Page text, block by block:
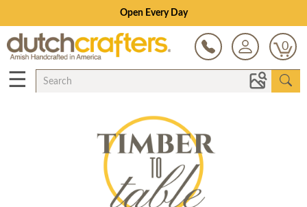
Open Every Day
0
☰